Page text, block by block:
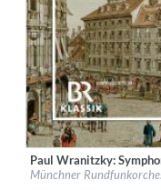
Label: CPO
Genre:Classical
Paul Wranitzky:
Münchner